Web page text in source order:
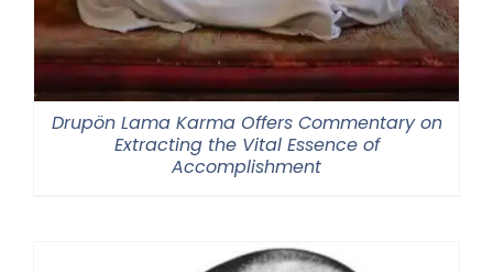
Drupön Lama Karma Offers Commentary on
Extracting the Vital Essence of
Accomplishment